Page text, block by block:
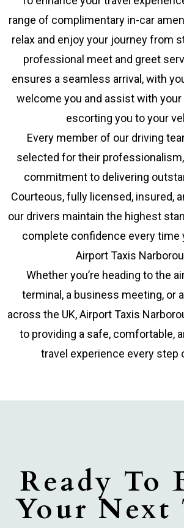
range of complimentary in-car
relax and enjoy your journey from
professional meet and greet
ensures a seamless arrival, with
welcome you and assist with
escorting you to your
Every member of our driving
selected for their
commitment to delivering
Courteous, fully licensed, insured,
our drivers maintain the highest
complete confidence every time
Airport Taxis
Whether you’re heading to the
terminal, a business meeting, or
across the UK, Airport Taxis
to providing a safe, comfortable,
travel experience every step
Ready To
Your Next